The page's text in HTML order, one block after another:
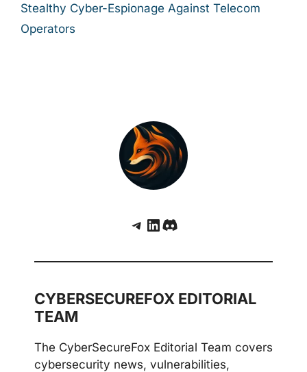
Stealthy Cyber-Espionage Against Telecom
Operators
Telegram
LinkedIn
Discord
CYBERSECUREFOX EDITORIAL
TEAM
The CyberSecureFox Editorial Team covers
cybersecurity news, vulnerabilities,